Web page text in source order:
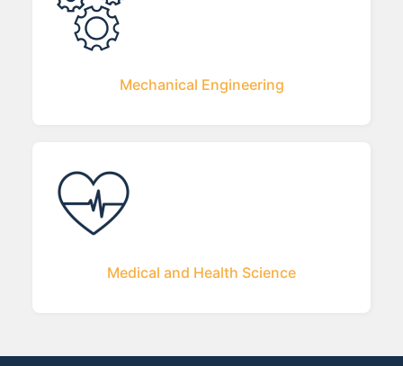
Mechanical Engineering
Medical and Health Science